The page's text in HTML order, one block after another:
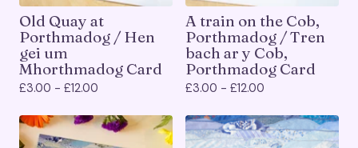
Old Quay at
Porthmadog / Hen
gei um
Mhorthmadog Card
£3.00 - £12.00
A train on the Cob,
Porthmadog / Tren
bach ar y Cob,
Porthmadog Card
£3.00 - £12.00